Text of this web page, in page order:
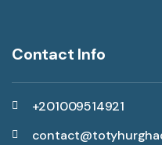
Contact Info
+201009514921